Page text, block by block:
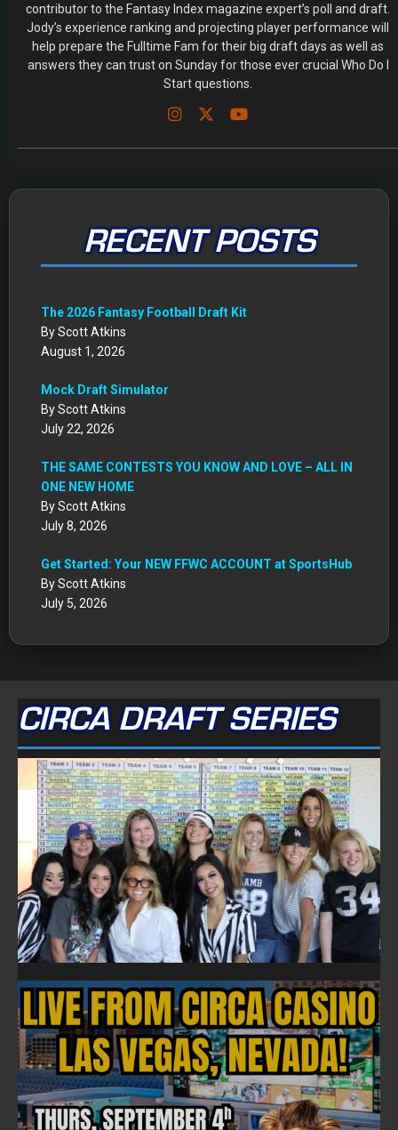
contributor to the Fantasy Index magazine expert’s poll and draft.
Jody’s experience ranking and projecting player performance will
help prepare the Fulltime Fam for their big draft days as well as
answers they can trust on Sunday for those ever crucial Who Do I
Start questions.
RECENT POSTS
The 2026 Fantasy Football Draft Kit
By Scott Atkins
August 1, 2026
Mock Draft Simulator
By Scott Atkins
July 22, 2026
THE SAME CONTESTS YOU KNOW AND LOVE – ALL IN
ONE NEW HOME
By Scott Atkins
July 8, 2026
Get Started: Your NEW FFWC ACCOUNT at SportsHub
By Scott Atkins
July 5, 2026
CIRCA DRAFT SERIES